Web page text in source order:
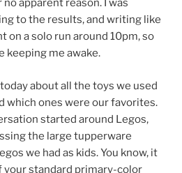
apparent reason. I was
to the results, and writing like
on a solo run around 10pm, so
keeping me awake.
about all the toys we used
which ones were our favorites.
started around Legos,
the large tupperware
we had as kids. You know, it
your standard primary-color